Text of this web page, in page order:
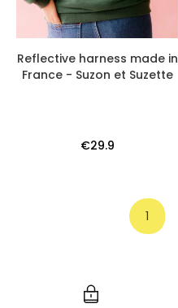
Reflective harness made in
France - Suzon et Suzette
€29.9
1